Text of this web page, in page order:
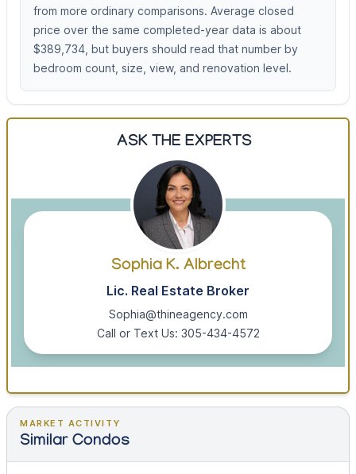
from more ordinary comparisons. Average closed
price over the same completed-year data is about
$389,734, but buyers should read that number by
bedroom count, size, view, and renovation level.
ASK THE EXPERTS
Sophia K. Albrecht
Lic. Real Estate Broker
Sophia@thineagency.com
Call or Text Us: 305-434-4572
MARKET ACTIVITY
Similar Condos